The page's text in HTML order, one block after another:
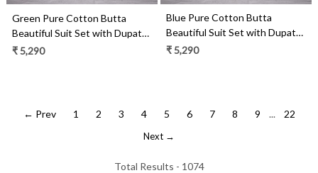
Green Pure Cotton Butta
Beautiful Suit Set with Dupatta
- TANNSF133A
₹ 5,290
Blue Pure Cotton Butta
Beautiful Suit Set with Dupatta
- TANNSF133D
₹ 5,290
← Prev 1 2 3 4 5 6 7 8 9 ... 22
Next →
Total Results - 1074